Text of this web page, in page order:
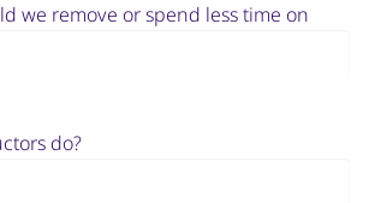
we remove or spend less time on
do?